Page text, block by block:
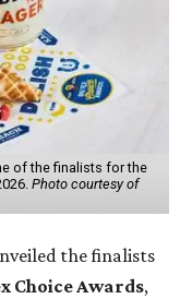
of the finalists for the
Photo courtesy of
the finalists
Choice Awards,